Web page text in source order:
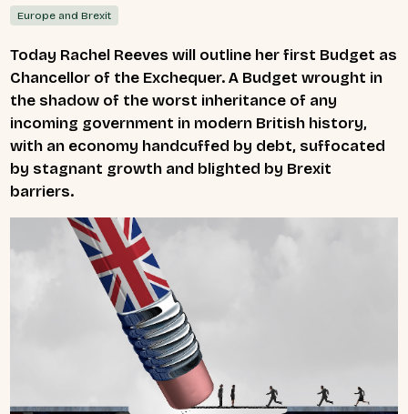
Europe and Brexit
Today Rachel Reeves will outline her first Budget as
Chancellor of the Exchequer. A Budget wrought in
the shadow of the worst inheritance of any
incoming government in modern British history,
with an economy handcuffed by debt, suffocated
by stagnant growth and blighted by Brexit
barriers.